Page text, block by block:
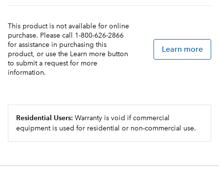
This product is not available for online
purchase. Please call 1-800-626-2866
for assistance in purchasing this
product, or use the Learn more button
to submit a request for more
information.
Learn more
Residential Users: Warranty is void if commercial
equipment is used for residential or non-commercial use.